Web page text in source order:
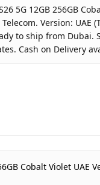
5G 12GB 256GB
Version: UAE
to ship from Dubai.
Cash on Delivery
UAE (TDRA-
Cobalt Violet UAE